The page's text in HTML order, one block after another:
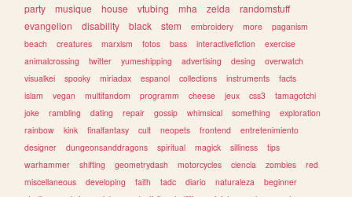
party
musique house vtubing mha zelda
randomstuff
evangelion
disability black stem embroidery more
paganism
beach
creatures marxism fotos bass interactivefiction
exercise
animalcrossing
twitter yumeshipping advertising desing
overwatch
visualkei
spooky miriadax espanol collections instruments
facts
islam
vegan multifandom programm cheese jeux css3
tamagotchi
joke
rambling dating repair gossip whimsical something
exploration
rainbow
kink finalfantasy cult neopets frontend
entretenimiento
designer
dungeonsanddragons spiritual magick silliness
tips
warhammer
shifting geometrydash motorcycles ciencia zombies
red
miscellaneous
developing faith tadc diario naturaleza
beginner